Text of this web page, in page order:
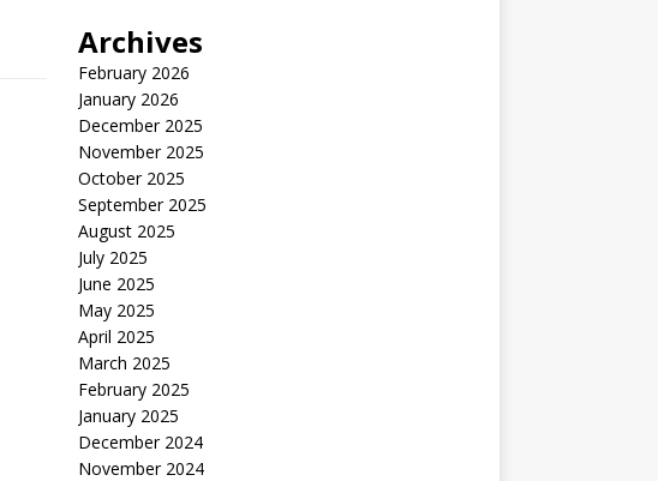
Archives
February 2026
January 2026
December 2025
November 2025
October 2025
September 2025
August 2025
July 2025
June 2025
May 2025
April 2025
March 2025
February 2025
January 2025
December 2024
November 2024